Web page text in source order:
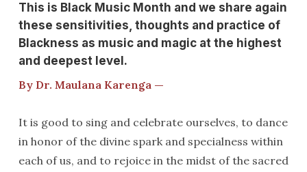
This is Black Music Month and we share again
these sensitivities, thoughts and practice of
Blackness as music and magic at the highest
and deepest level.
By Dr. Maulana Karenga —
It is good to sing and celebrate ourselves, to dance
in honor of the divine spark and specialness within
each of us, and to rejoice in the midst of the sacred